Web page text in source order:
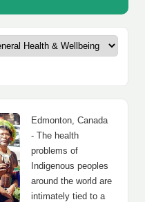
Edmonton, Canada
- The health
problems of
Indigenous peoples
around the world are
intimately tied to a